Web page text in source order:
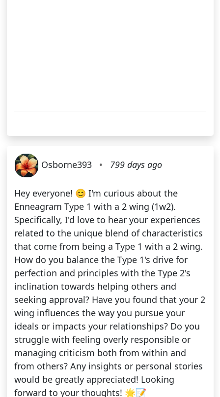
Osborne393 • 799 days ago
Hey everyone! 😊 I'm curious about the
Enneagram Type 1 with a 2 wing (1w2).
Specifically, I'd love to hear your experiences
related to the unique blend of characteristics
that come from being a Type 1 with a 2 wing.
How do you balance the Type 1's drive for
perfection and principles with the Type 2's
inclination towards helping others and
seeking approval? Have you found that your 2
wing influences the way you pursue your
ideals or impacts your relationships? Do you
struggle with feeling overly responsible or
managing criticism both from within and
from others? Any insights or personal stories
would be greatly appreciated! Looking
forward to your thoughts! 🌟📝